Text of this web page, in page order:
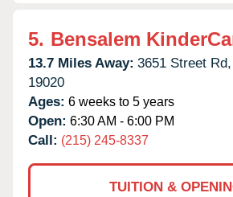
5. Bensalem
13.7 Miles Away: 3651 Street Rd,
19020
Ages: 6 weeks to 5 years
Open: 6:30 AM - 6:00 PM
Call: (215) 245-8337
TUITION &